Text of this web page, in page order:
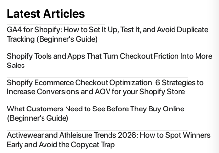
Latest Articles
GA4 for Shopify: How to Set It Up, Test It, and Avoid Duplicate
Tracking (Beginner's Guide)
Shopify Tools and Apps That Turn Checkout Friction Into More
Sales
Shopify Ecommerce Checkout Optimization: 6 Strategies to
Increase Conversions and AOV for your Shopify Store
What Customers Need to See Before They Buy Online
(Beginner's Guide)
Activewear and Athleisure Trends 2026: How to Spot Winners
Early and Avoid the Copycat Trap